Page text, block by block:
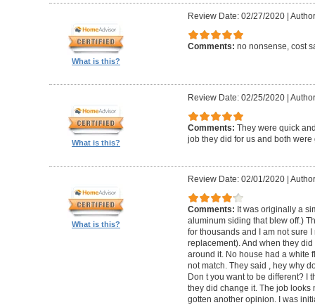
What is this?
Review Date: 02/27/2020|
Comments: no nonsense, cost
What is this?
Review Date: 02/25/2020|
Comments: They were quick
job they did for us and both were
What is this?
Review Date: 02/01/2020|
Comments: It was originally a
aluminum siding that blew off.)
for thousands and I am not sure
replacement). And when they
around it. No house had a white
not match. They said , hey why
Don t you want to be different? I
they did change it. The job looks
gotten another opinion. I was